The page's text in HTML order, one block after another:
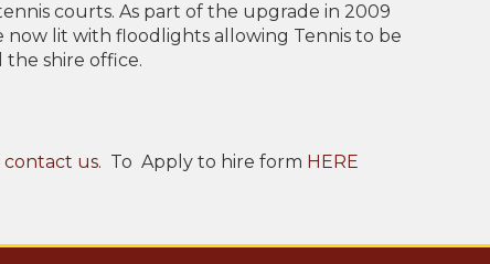
courts. As part of the upgrade in 2009
lit with floodlights allowing Tennis to be
the shire office.
contact us. To Apply to hire form HERE